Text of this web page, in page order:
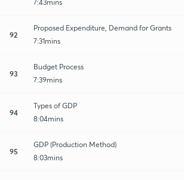
7:43mins
92
Proposed Expenditure, Demand for Grants
7:31mins
93
Budget Process
7:39mins
94
Types of GDP
8:04mins
95
GDP (Production Method)
8:03mins